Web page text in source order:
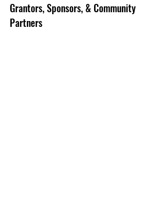
Grantors, Sponsors, & Community
Partners